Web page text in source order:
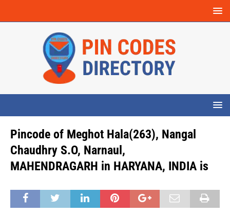
Pincode of Meghot Hala(263), Nangal
Chaudhry S.O, Narnaul,
MAHENDRAGARH in HARYANA, INDIA is